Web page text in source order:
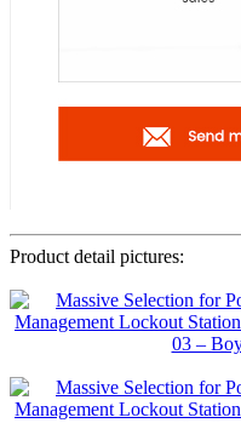
Product detail pictures: